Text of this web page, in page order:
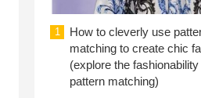
1
How to cleverly use
matching to create chic
(explore the
pattern matching)